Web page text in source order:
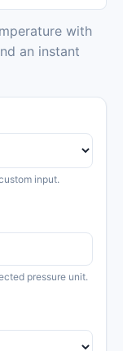
with
an instant
input.
pressure unit.